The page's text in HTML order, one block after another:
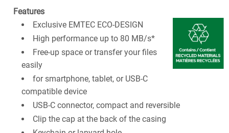
Features
Exclusive EMTEC ECO-DESIGN
High performance up to 80 MB/s*
Free-up space or transfer your files
easily
for smartphone, tablet, or USB-C
compatible device
USB-C connector, compact and reversible
Clip the cap at the back of the casing